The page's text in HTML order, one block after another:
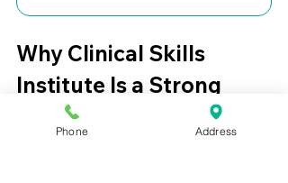
Why Clinical Skills
Institute Is a Strong
Option for College
Phone Address